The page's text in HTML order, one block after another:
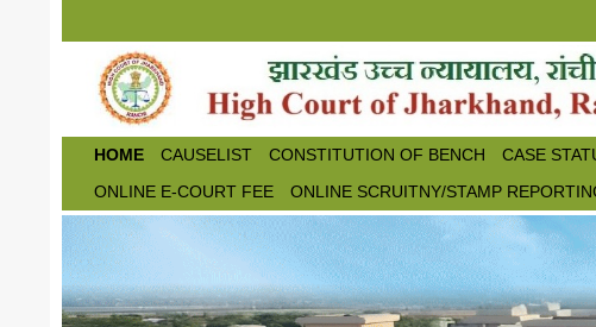
HOME CAUSELIST CONSTITUTION OF BENCH CASE
ONLINE E-COURT FEE
ONLINE SCRUITNY/STAMP